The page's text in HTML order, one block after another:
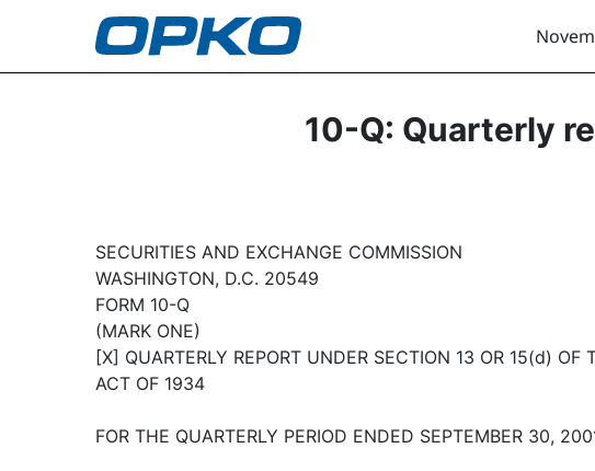
10-Q: Quarterly
SECURITIES AND EXCHANGE COMMISSION
WASHINGTON, D.C. 20549
FORM 10-Q
(MARK ONE)
[X] QUARTERLY REPORT UNDER SECTION 13 OR 15(d) OF
ACT OF 1934
FOR THE QUARTERLY PERIOD ENDED SEPTEMBER 30,